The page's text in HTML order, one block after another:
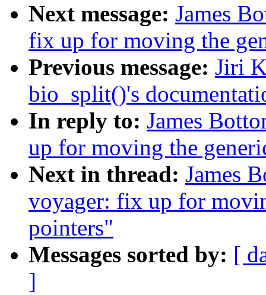
Next message: James
fix up for moving the
Previous message: Jiri
bio_split()'s
In reply to: James
up for moving the
Next in thread: James
voyager: fix up for
pointers"
Messages sorted by: [
]